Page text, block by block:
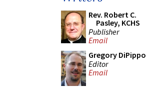
Rev. Robert C.
Pasley, KCHS
Publisher
Email
Gregory DiPippo
Editor
Email